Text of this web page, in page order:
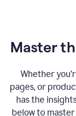
Master
Whether
pages, or
has the
below to